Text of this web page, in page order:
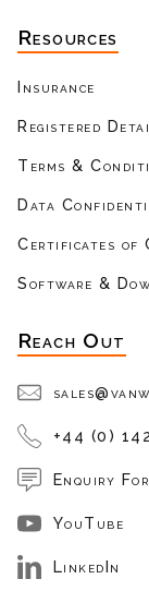
Resources
Insurance
Registered
Terms &
Data
Certificates of
Software &
Reach Out
+44 (0)
Enquiry
YouTube
LinkedIn